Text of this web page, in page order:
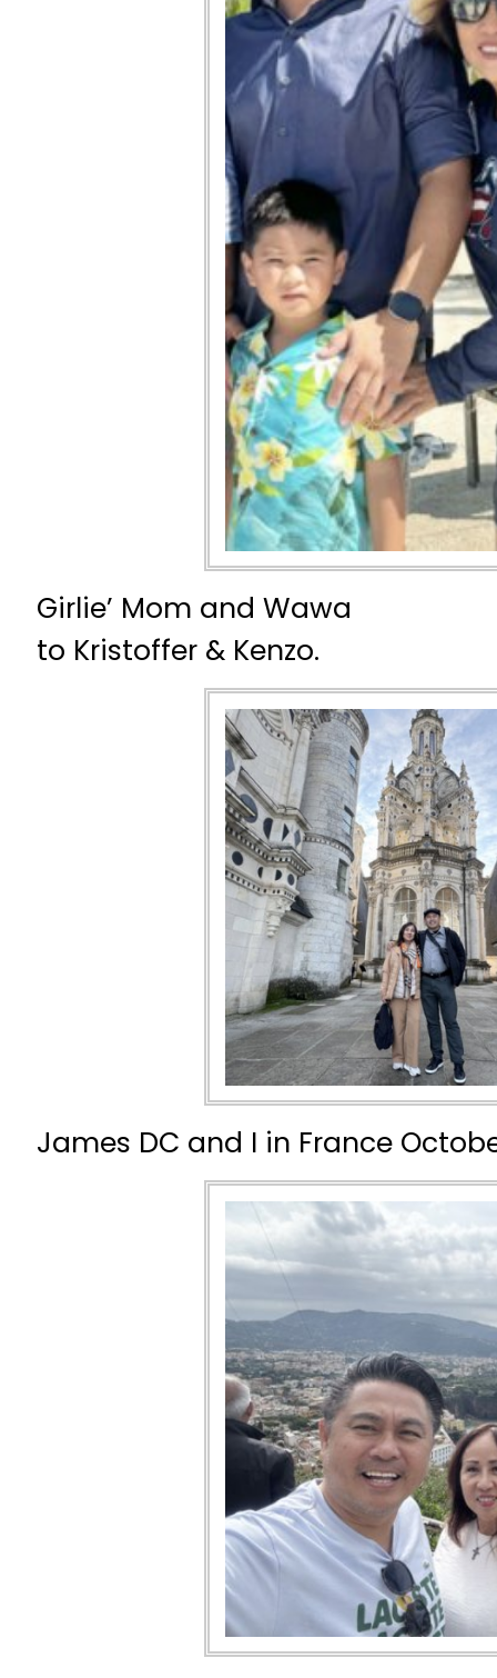
Girlie’ Mom and Wawa
to Kristoffer & Kenzo.
James DC and I in France